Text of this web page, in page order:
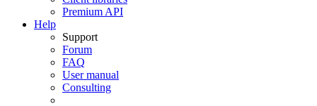
Premium API
Help
Support
Forum
FAQ
User manual
Consulting